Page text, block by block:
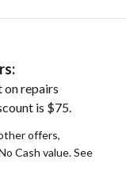
on repairs
is $75.
offers,
Cash value. See